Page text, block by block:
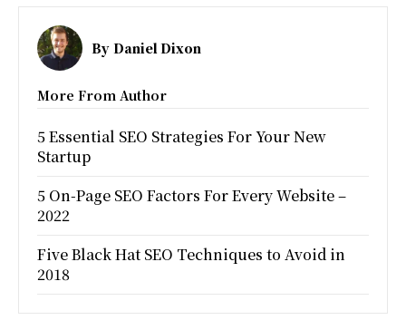
By Daniel Dixon
More From Author
5 Essential SEO Strategies For Your New
Startup
5 On-Page SEO Factors For Every Website –
2022
Five Black Hat SEO Techniques to Avoid in
2018